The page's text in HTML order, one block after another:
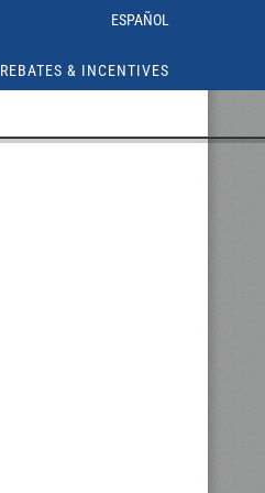
ESPAÑOL
REBATES & INCENTIVES